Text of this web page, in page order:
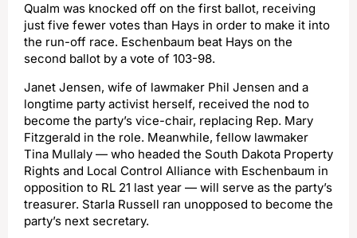
Qualm was knocked off on the first ballot, receiving
just five fewer votes than Hays in order to make it into
the run-off race. Eschenbaum beat Hays on the
second ballot by a vote of 103-98.
Janet Jensen, wife of lawmaker Phil Jensen and a
longtime party activist herself, received the nod to
become the party’s vice-chair, replacing Rep. Mary
Fitzgerald in the role. Meanwhile, fellow lawmaker
Tina Mullaly — who headed the South Dakota Property
Rights and Local Control Alliance with Eschenbaum in
opposition to RL 21 last year — will serve as the party’s
treasurer. Starla Russell ran unopposed to become the
party’s next secretary.